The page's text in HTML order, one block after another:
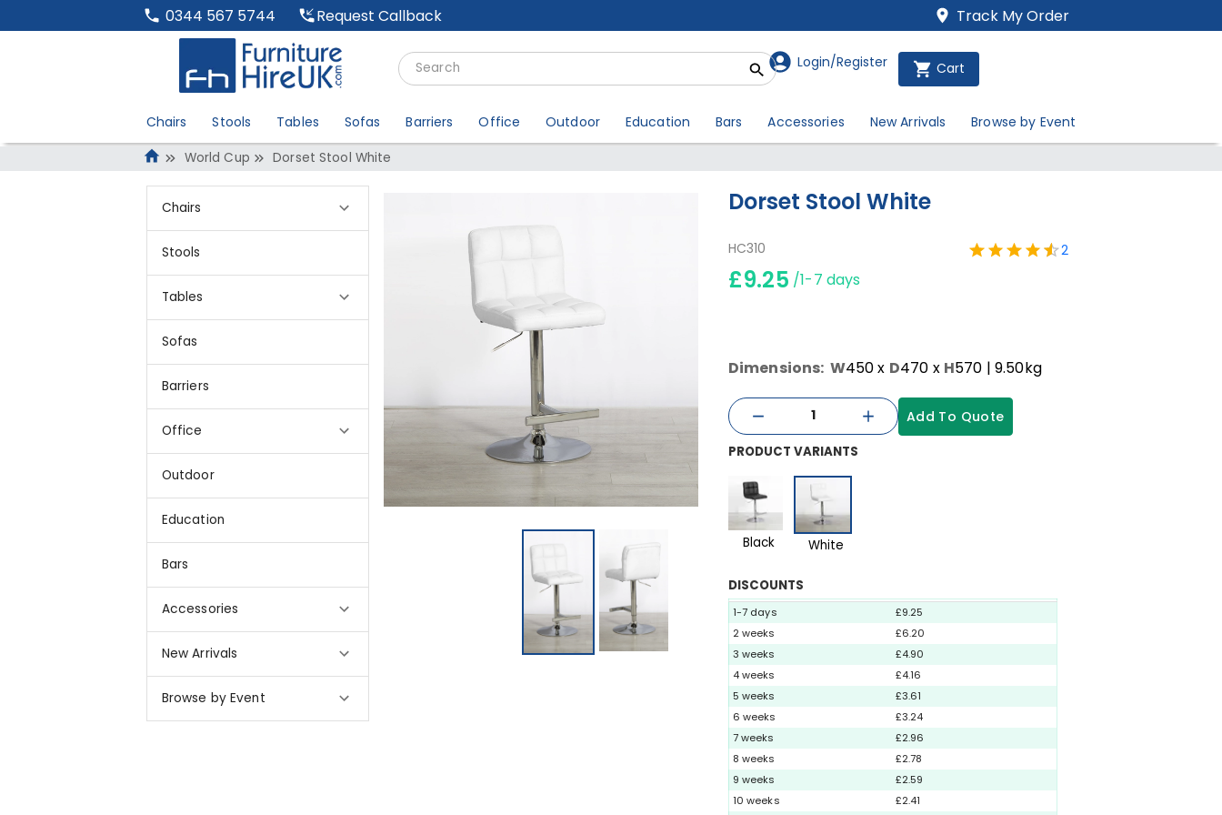
0344 567 5744 Request Callback Track My Order
Login/Register Cart
Chairs Stools Tables Sofas Barriers Office Outdoor Education Bars Accessories New Arrivals Browse by Event
World Cup Dorset Stool White
Chairs
Stools
Tables
Sofas
Barriers
Office
Outdoor
Education
Bars
Accessories
New Arrivals
Browse by Event
Dorset Stool White
HC310 2
£9.25 /1-7 days
Dimensions: W450x D470 x H570 | 9.50kg
Add To Quote
PRODUCT VARIANTS
Black White
DISCOUNTS
1-7 days
£9.25
2 weeks
£6.20
3 weeks
£4.90
4 weeks
£4.16
5 weeks
£3.61
6 weeks
£3.24
7 weeks
£2.96
8 weeks
£2.78
9 weeks
£2.59
10 weeks
£2.41